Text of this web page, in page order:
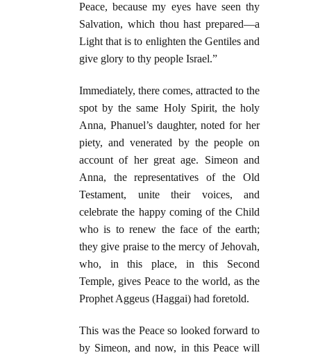
Peace, because my eyes have seen thy
Salvation, which thou hast prepared—a
Light that is to enlighten the Gentiles and
give glory to thy people Israel.”
Immediately, there comes, attracted to the
spot by the same Holy Spirit, the holy
Anna, Phanuel’s daughter, noted for her
piety, and venerated by the people on
account of her great age. Simeon and
Anna, the representatives of the Old
Testament, unite their voices, and
celebrate the happy coming of the Child
who is to renew the face of the earth;
they give praise to the mercy of Jehovah,
who, in this place, in this Second
Temple, gives Peace to the world, as the
Prophet Aggeus (Haggai) had foretold.
This was the Peace so looked forward to
by Simeon, and now, in this Peace will